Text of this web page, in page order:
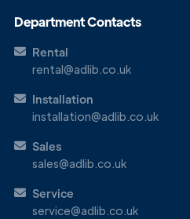
Department Contacts
Rental
rental@adlib.co.uk
Installation
installation@adlib.co.uk
Sales
sales@adlib.co.uk
Service
service@adlib.co.uk